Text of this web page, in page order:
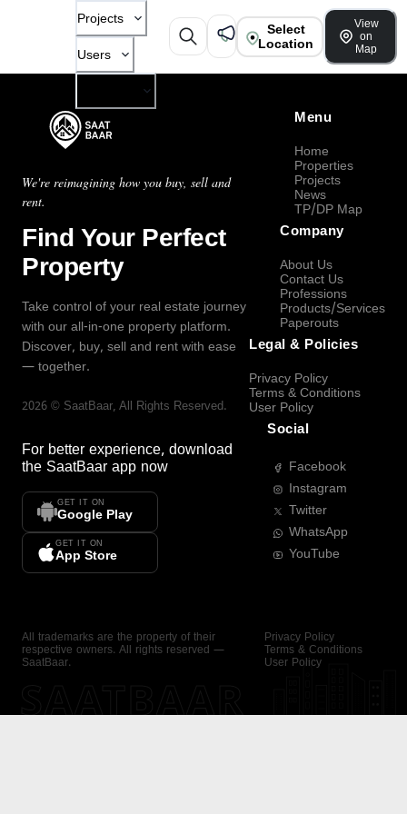
Projects
Users
Select
Location
View
on
Map
We're reimagining how you buy, sell and
rent.
Find Your Perfect
Property
Take control of your real estate journey
with our all-in-one property platform.
Discover, buy, sell and rent with ease
— together.
2026 © SaatBaar, All Rights Reserved.
For better experience, download
the SaatBaar app now
GET IT ON
Google Play
GET IT ON
App Store
Menu
Home
Properties
Projects
News
TP/DP Map
Company
About Us
Contact Us
Professions
Products/Services
Paperouts
Legal & Policies
Privacy Policy
Terms & Conditions
User Policy
Social
Facebook
Instagram
Twitter
WhatsApp
YouTube
All trademarks are the property of their
respective owners. All rights reserved —
SaatBaar.
Privacy Policy
Terms & Conditions
User Policy